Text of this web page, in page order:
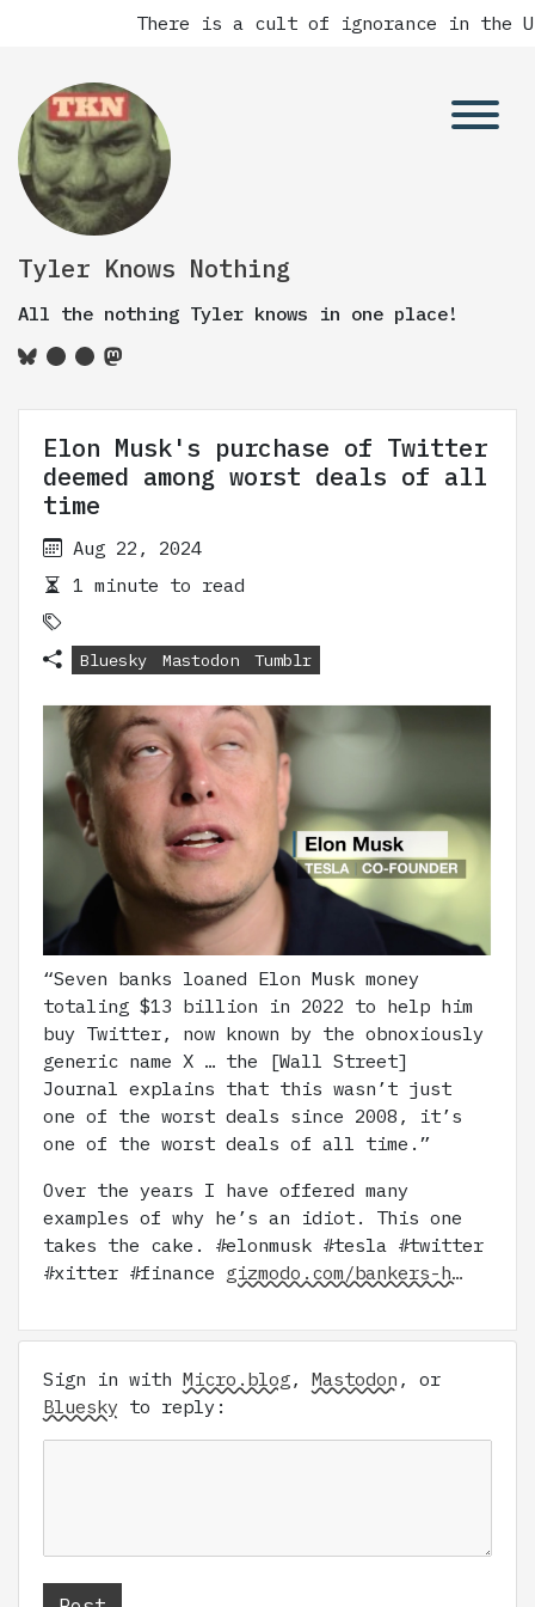
There is a cult of ignorance in the
Tyler Knows Nothing
All the nothing Tyler knows in one place!
Elon Musk's purchase of Twitter
deemed among worst deals of all
time
Aug 22, 2024
1 minute to read
Bluesky Mastodon Tumblr
“Seven banks loaned Elon Musk money
totaling $13 billion in 2022 to help him
buy Twitter, now known by the obnoxiously
generic name X … the [Wall Street]
Journal explains that this wasn’t just
one of the worst deals since 2008, it’s
one of the worst deals of all time.”
Over the years I have offered many
examples of why he’s an idiot. This one
takes the cake. #elonmusk #tesla #twitter
#xitter #finance gizmodo.com/bankers-h…
Sign in with Micro.blog, Mastodon , or
Bluesky to reply: